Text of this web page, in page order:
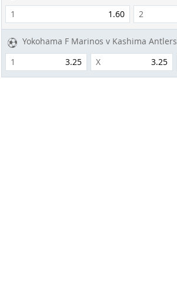
1 1.60 2
Yokohama F Marinos v Kashima Antlers
1 3.25 X 3.25